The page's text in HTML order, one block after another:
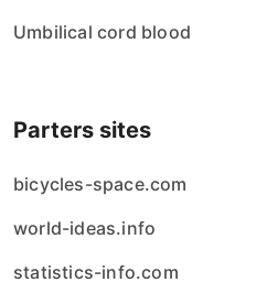
Umbilical cord blood
Parters sites
bicycles-space.com
world-ideas.info
statistics-info.com